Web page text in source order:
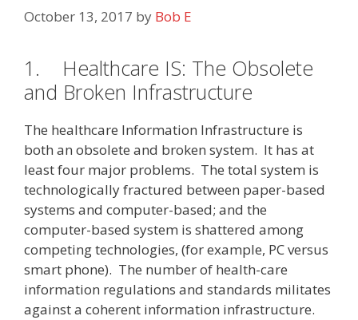
October 13, 2017 by Bob E
1.
Healthcare IS: The Obsolete
and Broken Infrastructure
The healthcare Information Infrastructure is
both an obsolete and broken system. It has at
least four major problems. The total system is
technologically fractured between paper-based
systems and computer-based; and the
computer-based system is shattered among
competing technologies, (for example, PC versus
smart phone). The number of health-care
information regulations and standards militates
against a coherent information infrastructure.